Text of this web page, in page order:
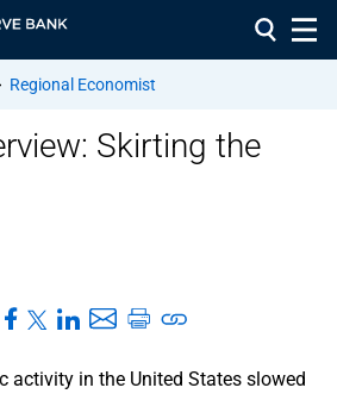
Regional Economist
Skirting the
activity in the United States slowed